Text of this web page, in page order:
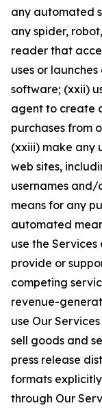
any automated
any spider,
reader that
uses or
software; (xxii)
agent to create
purchases from
(xxiii) make any
web sites,
usernames and/
means for any
automated
use the Services
provide or
competing
revenue-
use Our
sell goods and
press release
formats
through Our